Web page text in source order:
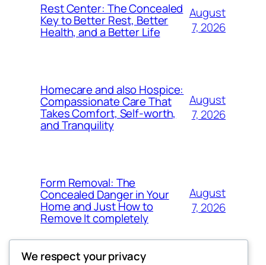
Rest Center: The Concealed
Key to Better Rest, Better
Health, and a Better Life
August
7, 2026
Homecare and also Hospice:
Compassionate Care That
Takes Comfort, Self-worth,
and Tranquility
August
7, 2026
Form Removal: The
Concealed Danger in Your
Home and Just How to
Remove It completely
August
7, 2026
We respect your privacy